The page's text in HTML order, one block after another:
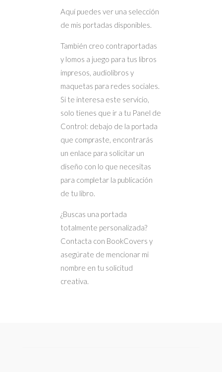
Aquí puedes ver una selección
de mis portadas disponibles.
También creo contraportadas
y lomos a juego para tus libros
impresos, audiolibros y
maquetas para redes sociales.
Si te interesa este servicio,
solo tienes que ir a tu Panel de
Control: debajo de la portada
que compraste, encontrarás
un enlace para solicitar un
diseño con lo que necesitas
para completar la publicación
de tu libro.
¿Buscas una portada
totalmente personalizada?
Contacta con BookCovers y
asegúrate de mencionar mi
nombre en tu solicitud
creativa.